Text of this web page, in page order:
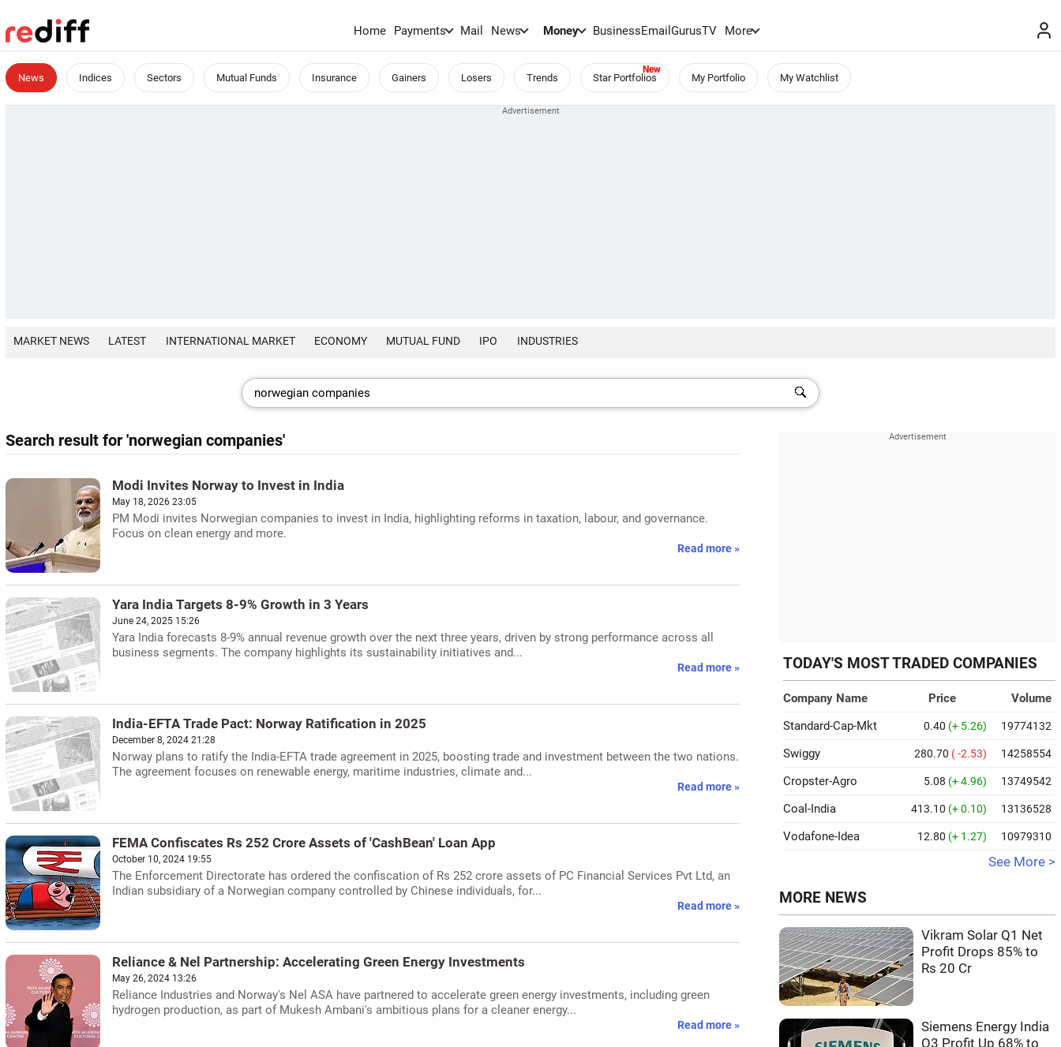
Home Payments Mail News Money BusinessEmailGurusTV More
News Indices Sectors Mutual Funds Insurance Gainers Losers Trends Star Portfolios My Portfolio My Watchlist
MARKET NEWS LATEST INTERNATIONAL MARKET ECONOMY MUTUAL FUND IPO INDUSTRIES
Search result for 'norwegian companies'
Modi Invites Norway to Invest in India
May 18, 2026 23:05
PM Modi invites Norwegian companies to invest in India, highlighting reforms in taxation, labour, and governance.
Focus on clean energy and more.
Read more »
Yara India Targets 8-9% Growth in 3 Years
June 24, 2025 15:26
Yara India forecasts 8-9% annual revenue growth over the next three years, driven by strong performance across all
business segments. The company highlights its sustainability initiatives and...
Read more »
India-EFTA Trade Pact: Norway Ratification in 2025
December 8, 2024 21:28
Norway plans to ratify the India-EFTA trade agreement in 2025, boosting trade and investment between the two nations.
The agreement focuses on renewable energy, maritime industries, climate and...
Read more »
FEMA Confiscates Rs 252 Crore Assets of 'CashBean' Loan App
October 10, 2024 19:55
The Enforcement Directorate has ordered the confiscation of Rs 252 crore assets of PC Financial Services Pvt Ltd, an
Indian subsidiary of a Norwegian company controlled by Chinese individuals, for...
Read more »
Reliance & Nel Partnership: Accelerating Green Energy Investments
May 26, 2024 13:26
Reliance Industries and Norway's Nel ASA have partnered to accelerate green energy investments, including green
hydrogen production, as part of Mukesh Ambani's ambitious plans for a cleaner energy...
Read more »
TODAY'S MOST TRADED COMPANIES
Company Name Price
Volume
Standard-Cap-Mkt
0.40 (+ 5.26) 19774132
Swiggy 280.70 ( -2.53) 14258554
Cropster-Agro 5.08 (+ 4.96) 13749542
Coal-India 413.10 (+ 0.10) 13136528
Vodafone-Idea 12.80 (+ 1.27) 10979310
See More >
MORE NEWS
Vikram Solar Q1 Net
Profit Drops 85% to
Rs 20 Cr
Siemens Energy India
Q3 Profit Up 68% to